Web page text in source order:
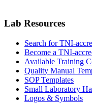
Lab Resources
Search for TNI-
Become a TNI-
Available Training
Quality Manual
SOP Templates
Small Laboratory
Logos & Symbols